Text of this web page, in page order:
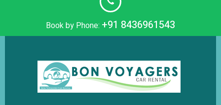
Book by Phone: +91 8436961543